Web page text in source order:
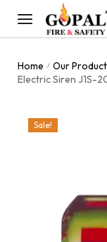
Home / Our
Electric Siren J1S-
Sale!